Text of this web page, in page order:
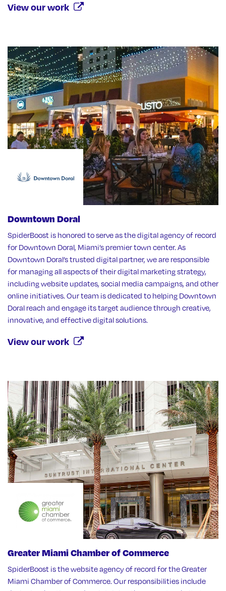
View our work
Downtown Doral
SpiderBoost is honored to serve as the digital agency of record
for Downtown Doral, Miami’s premier town center. As
Downtown Doral’s trusted digital partner, we are responsible
for managing all aspects of their digital marketing strategy,
including website updates, social media campaigns, and other
online initiatives. Our team is dedicated to helping Downtown
Doral reach and engage its target audience through creative,
innovative, and effective digital solutions.
View our work
Greater Miami Chamber of Commerce
SpiderBoost is the website agency of record for the Greater
Miami Chamber of Commerce. Our responsibilities include